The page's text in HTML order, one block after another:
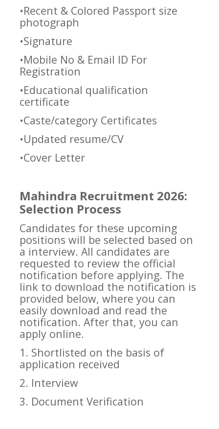
•Recent & Colored Passport size
photograph
•Signature
•Mobile No & Email ID For
Registration
•Educational qualification
certificate
•Caste/category Certificates
•Updated resume/CV
•Cover Letter
Mahindra Recruitment 2026:
Selection Process
Candidates for these upcoming
positions will be selected based on
a interview. All candidates are
requested to review the official
notification before applying. The
link to download the notification is
provided below, where you can
easily download and read the
notification. After that, you can
apply online.
1. Shortlisted on the basis of
application received
2. Interview
3. Document Verification